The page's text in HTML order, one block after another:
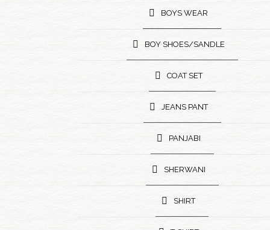
BOYS WEAR
BOY SHOES/SANDLE
COAT SET
JEANS PANT
PANJABI
SHERWANI
SHIRT